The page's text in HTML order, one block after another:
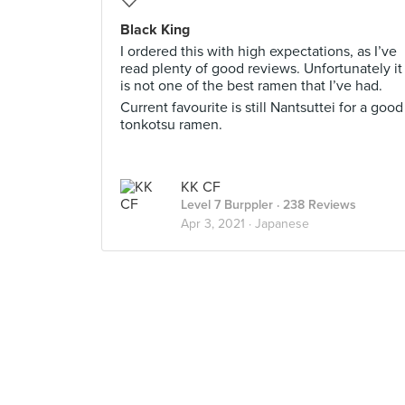
Black King
I ordered this with high expectations, as I’ve
read plenty of good reviews. Unfortunately it
is not one of the best ramen that I’ve had.
Current favourite is still Nantsuttei for a good
tonkotsu ramen.
KK CF
Level 7 Burppler · 238 Reviews
Apr 3, 2021 · Japanese